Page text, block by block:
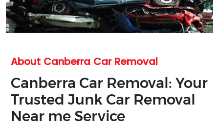
About Canberra Car Removal
Canberra Car Removal: Your
Trusted Junk Car Removal
Near me Service